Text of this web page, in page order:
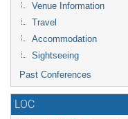
Venue Information
Travel
Accommodation
Sightseeing
Past Conferences
LOC